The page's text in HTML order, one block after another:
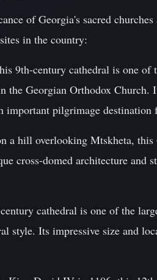
of Georgia's sacred
in the country:
9th-century cathedral is one
the Georgian Orthodox Church.
important pilgrimage
a hill overlooking Mtskheta,
cross-domed architecture and
cathedral is one of the
style. Its impressive size and